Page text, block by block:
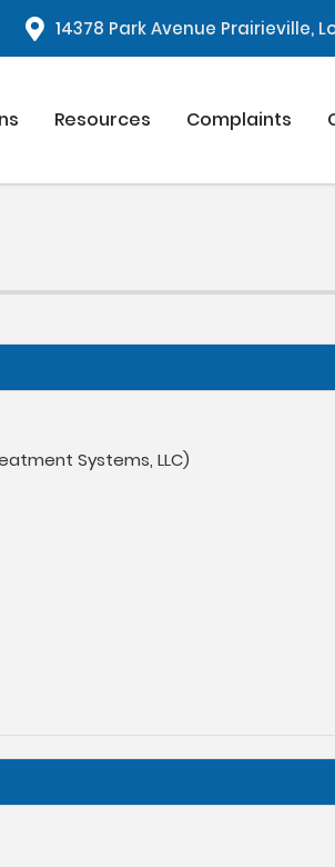
14378 Park Avenue Prairieville,
Resources Complaints
Systems, LLC)